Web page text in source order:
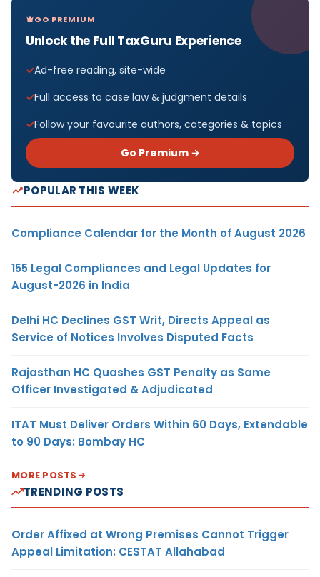
GO PREMIUM
Unlock the Full TaxGuru Experience
Ad-free reading, site-wide
Full access to case law & judgment details
Follow your favourite authors, categories & topics
Go Premium →
POPULAR THIS WEEK
Compliance Calendar for the Month of August 2026
155 Legal Compliances and Legal Updates for
August-2026 in India
Delhi HC Declines GST Writ, Directs Appeal as
Service of Notices Involves Disputed Facts
Rajasthan HC Quashes GST Penalty as Same
Officer Investigated & Adjudicated
ITAT Must Deliver Orders Within 60 Days, Extendable
to 90 Days: Bombay HC
MORE POSTS
TRENDING POSTS
Order Affixed at Wrong Premises Cannot Trigger
Appeal Limitation: CESTAT Allahabad